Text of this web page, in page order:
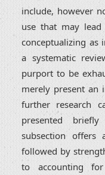
include, however
use that may
conceptualizing as
a systematic
purport to be
merely present an
further research
presented
subsection
followed by
to accounting